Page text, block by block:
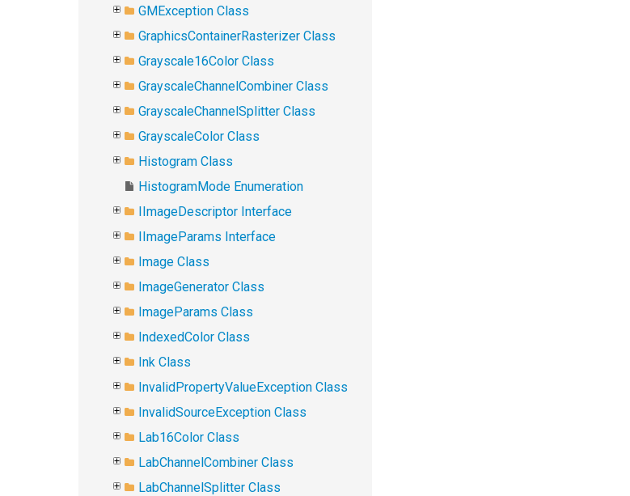
GMException Class
GraphicsContainerRasterizer Class
Grayscale16Color Class
GrayscaleChannelCombiner Class
GrayscaleChannelSplitter Class
GrayscaleColor Class
Histogram Class
HistogramMode Enumeration
IImageDescriptor Interface
IImageParams Interface
Image Class
ImageGenerator Class
ImageParams Class
IndexedColor Class
Ink Class
InvalidPropertyValueException Class
InvalidSourceException Class
Lab16Color Class
LabChannelCombiner Class
LabChannelSplitter Class